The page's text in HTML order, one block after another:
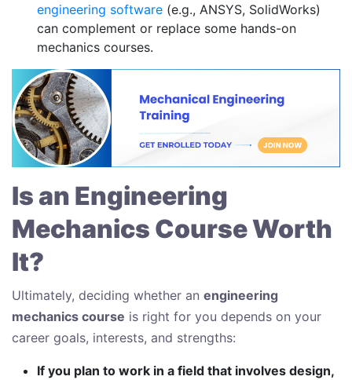
engineering software (e.g., ANSYS, SolidWorks)
can complement or replace some hands-on
mechanics courses.
Is an Engineering
Mechanics Course Worth
It?
Ultimately, deciding whether an engineering
mechanics course is right for you depends on your
career goals, interests, and strengths:
If you plan to work in a field that involves design,